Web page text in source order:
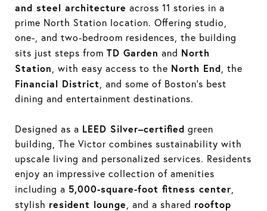
and steel architecture across 11 stories in a
prime North Station location. Offering studio,
one-, and two-bedroom residences, the building
sits just steps from TD Garden and North
Station , with easy access to the North End , the
Financial District , and some of Boston’s best
dining and entertainment destinations.
Designed as a LEED Silver–certified green
building, The Victor combines sustainability with
upscale living and personalized services. Residents
enjoy an impressive collection of amenities
including a 5,000-square-foot fitness center
stylish resident lounge , and a shared rooftop